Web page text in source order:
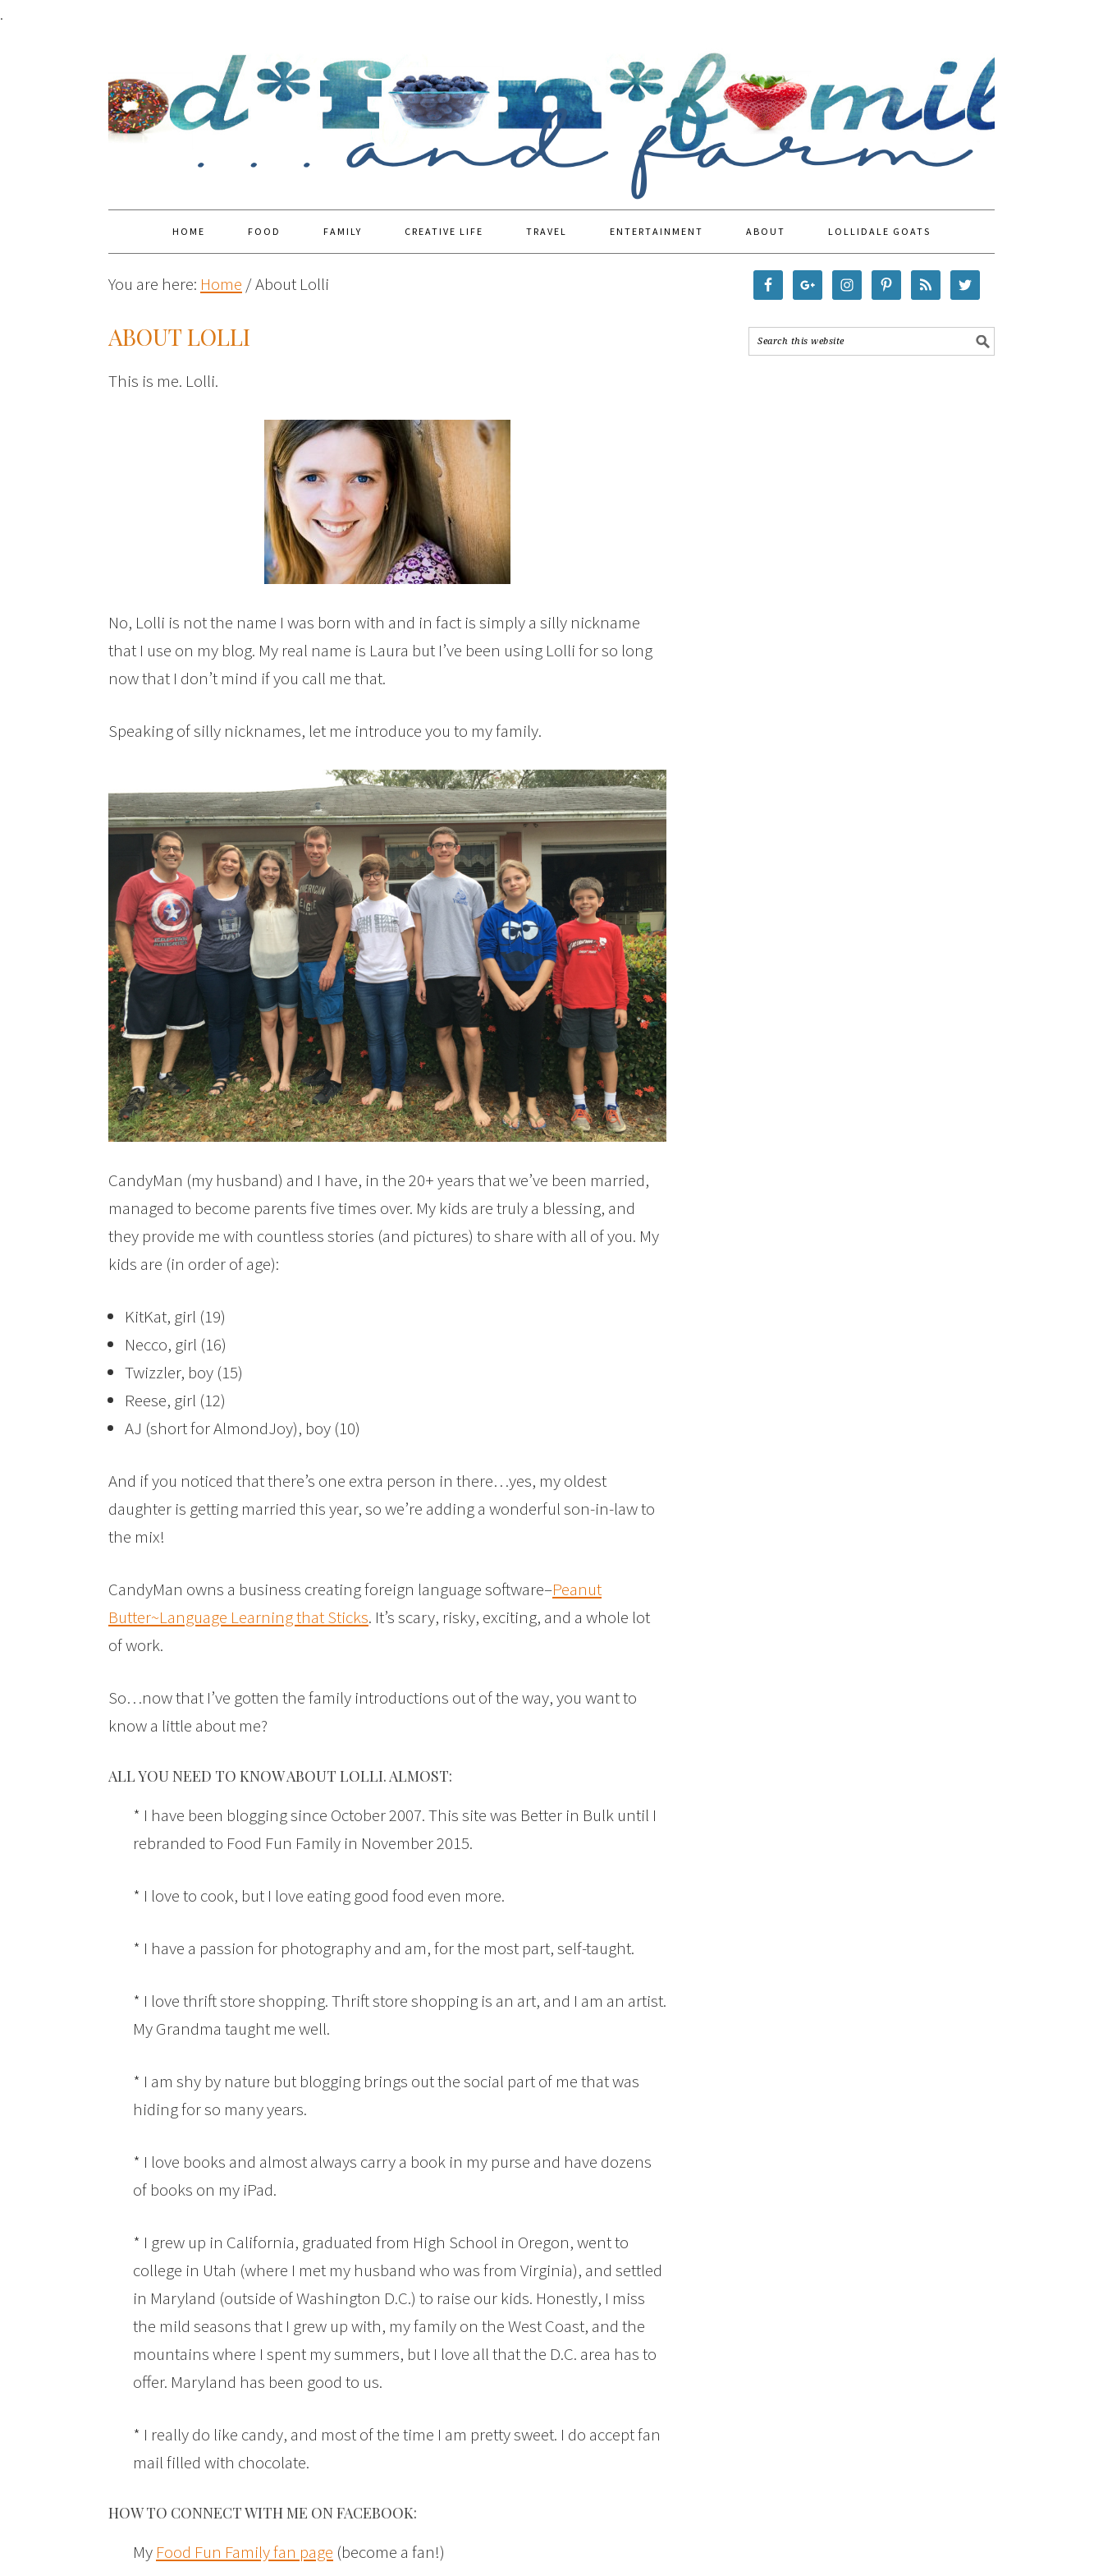
.
HOME FOOD FAMILY CREATIVE LIFE TRAVEL ENTERTAINMENT ABOUT LOLLIDALE GOATS
You are here: Home /About Lolli
ABOUT LOLLI
This is me. Lolli.
No, Lolli is not the name I was born with and in fact is simply a silly nickname
that I use on my blog. My real name is Laura but I’ve been using Lolli for so long
now that I don’t mind if you call me that.
Speaking of silly nicknames, let me introduce you to my family.
CandyMan (my husband) and I have, in the 20+ years that we’ve been married,
managed to become parents five times over. My kids are truly a blessing, and
they provide me with countless stories (and pictures) to share with all of you. My
kids are (in order of age):
KitKat, girl (19)
Necco, girl (16)
Twizzler, boy (15)
Reese, girl (12)
AJ (short for AlmondJoy), boy (10)
And if you noticed that there’s one extra person in there…yes, my oldest
daughter is getting married this year, so we’re adding a wonderful son-in-law to
the mix!
CandyMan owns a business creating foreign language software–Peanut
Butter~Language Learning that Sticks. It’s scary, risky, exciting, and a whole lot
of work.
So…now that I’ve gotten the family introductions out of the way, you want to
know a little about me?
ALL YOU NEED TO KNOW ABOUT LOLLI. ALMOST:
* I have been blogging since October 2007. This site was Better in Bulk until I
rebranded to Food Fun Family in November 2015.
* I love to cook, but I love eating good food even more.
* I have a passion for photography and am, for the most part, self-taught.
* I love thrift store shopping. Thrift store shopping is an art, and I am an artist.
My Grandma taught me well.
* I am shy by nature but blogging brings out the social part of me that was
hiding for so many years.
* I love books and almost always carry a book in my purse and have dozens
of books on my iPad.
* I grew up in California, graduated from High School in Oregon, went to
college in Utah (where I met my husband who was from Virginia), and settled
in Maryland (outside of Washington D.C.) to raise our kids. Honestly, I miss
the mild seasons that I grew up with, my family on the West Coast, and the
mountains where I spent my summers, but I love all that the D.C. area has to
offer. Maryland has been good to us.
* I really do like candy, and most of the time I am pretty sweet. I do accept fan
mail filled with chocolate.
HOW TO CONNECT WITH ME ON FACEBOOK:
My Food Fun Family fan page (become a fan!)